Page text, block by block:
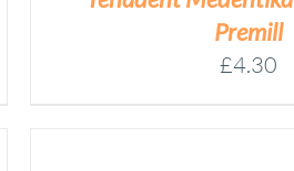
Premill
£4.30